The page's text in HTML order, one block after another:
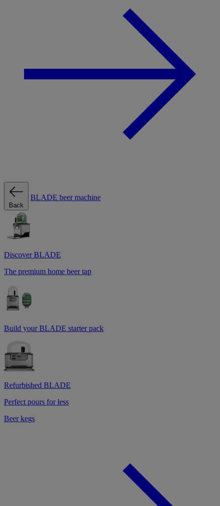
Back
BLADE beer machine
Discover BLADE
The premium home beer tap
Build your BLADE starter pack
Refurbished BLADE
Perfect pours for less
Beer kegs